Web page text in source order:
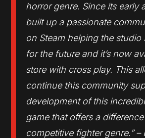
horror genre. Since its early
built up a passionate
on Steam helping the studio
for the future and it’s now
store with cross play. This
continue this community
development of this
game that offers a
competitive fighter genre.” –